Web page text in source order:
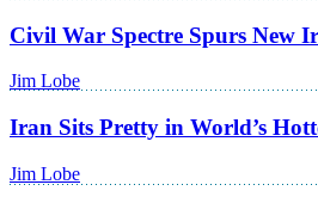
Civil War Spectre Spurs New
Jim Lobe
Iran Sits Pretty in World’s
Jim Lobe